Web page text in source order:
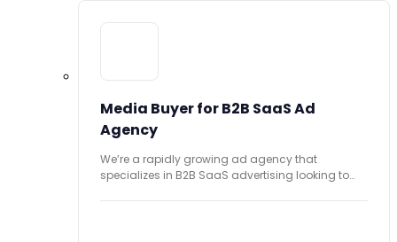
Media Buyer for B2B SaaS Ad
Agency
We’re a rapidly growing ad agency that
specializes in B2B SaaS advertising looking to